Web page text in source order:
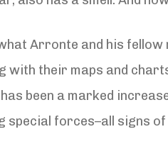
Arronte and his
with their maps and
been a marked
special forces–all signs